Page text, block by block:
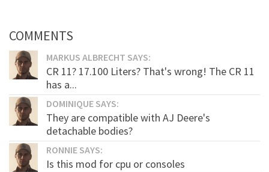
COMMENTS
MARKUS ALBRECHT SAYS:
CR 11? 17.100 Liters? That's wrong! The CR 11
has a...
DOMINIQUE SAYS:
They are compatible with AJ Deere's
detachable bodies?
RONNIE SAYS:
Is this mod for cpu or consoles